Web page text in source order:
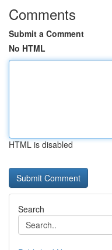
Comments
Submit a Comment
No HTML
HTML is disabled
Search